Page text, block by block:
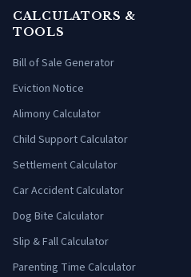
CALCULATORS &
TOOLS
Bill of Sale Generator
Eviction Notice
Alimony Calculator
Child Support Calculator
Settlement Calculator
Car Accident Calculator
Dog Bite Calculator
Slip & Fall Calculator
Parenting Time Calculator